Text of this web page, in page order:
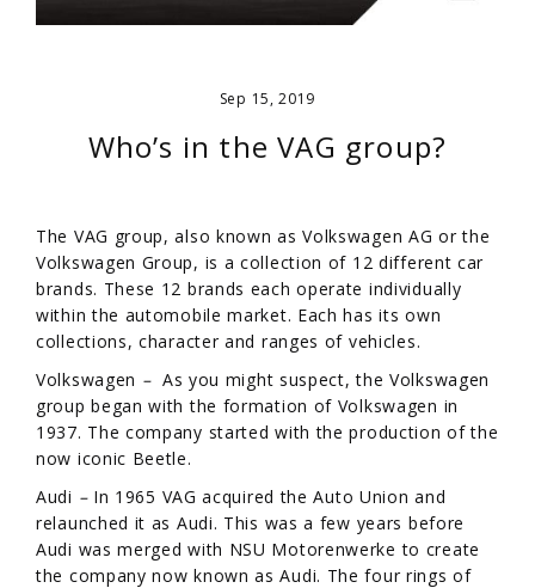
Sep 15, 2019
Who’s in the VAG group?
The VAG group, also known as Volkswagen AG or the
Volkswagen Group, is a collection of 12 different car
brands. These 12 brands each operate individually
within the automobile market. Each has its own
collections, character and ranges of vehicles.
Volkswagen – As you might suspect, the Volkswagen
group began with the formation of Volkswagen in
1937. The company started with the production of the
now iconic Beetle.
Audi – In 1965 VAG acquired the Auto Union and
relaunched it as Audi. This was a few years before
Audi was merged with NSU Motorenwerke to create
the company now known as Audi. The four rings of